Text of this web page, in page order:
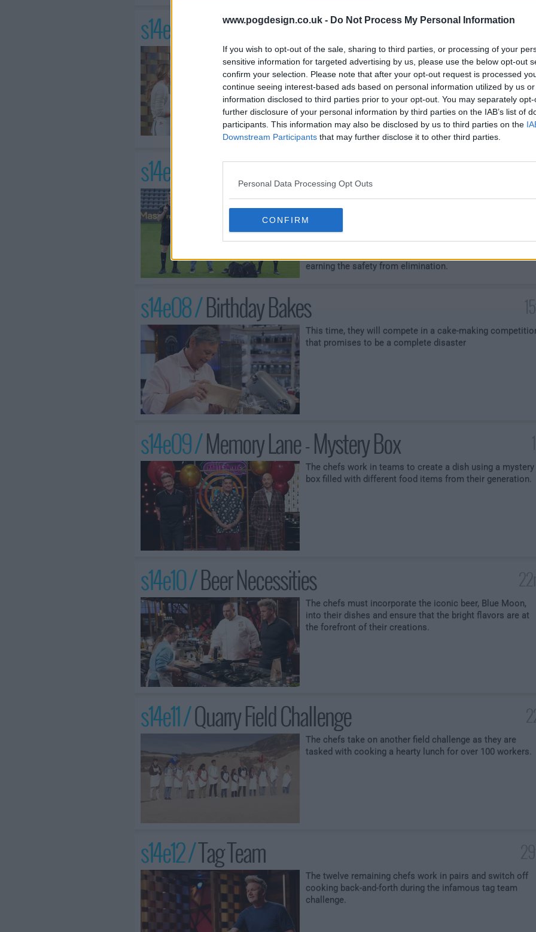
www.pogdesign.co.uk - Do Not Process My Personal Information
If you wish to opt-out of the sale, sharing to third parties, or processing of your
sensitive information for targeted advertising by us, please use the below opt-out
confirm your selection. Please note that after your opt-out request is processed
continue seeing interest-based ads based on personal information utilized by us
information disclosed to third parties prior to your opt-out. You may separately
further disclosure of your personal information by third parties on the IAB’s list of
participants. This information may also be disclosed by us to third parties on the
Downstream Participants that may further disclose it to other third parties.
Personal Data Processing Opt Outs
CONFIRM
s14e06 / Age is Just a Number
The multigenerational chefs are tasked with creating a
stunning dish using a variety of aged and fermented
ingredients. With the safety of an immunity pin, the winner
of last week's challenge chooses a generation to
incorporate a surprise ingredient into their dishes. The
chef with the best dish will earn an immunity pin and
protect the remaining chefs within their generation from
elimination.
s14e07 / LAFC Field Challenge
their first field challenge - cooking a healthy and hearty
meal for professional soccer players. The chefs must
work together to cook over 100 portions of food and the
pressure intensifies as the generations collide. Both
earning the safety from elimination.
s14e08 /Birthday Bakes
This time, they will compete in a cake-making
that promises to be a complete disaster
s14e09 /Memory Lane - Mystery Box
The chefs work in teams to create a dish using a mystery
box filled with different food items from their generation.
s14e10 /Beer Necessities
The chefs must incorporate the iconic beer, Blue Moon,
into their dishes and ensure that the bright flavors are at
the forefront of their creations.
s14e11 /Quarry Field Challenge
The chefs take on another field challenge as they are
tasked with cooking a hearty lunch for over 100 workers.
s14e12 /Tag Team
The twelve remaining chefs work in pairs and switch off
cooking back-and-forth during the infamous tag team
challenge.